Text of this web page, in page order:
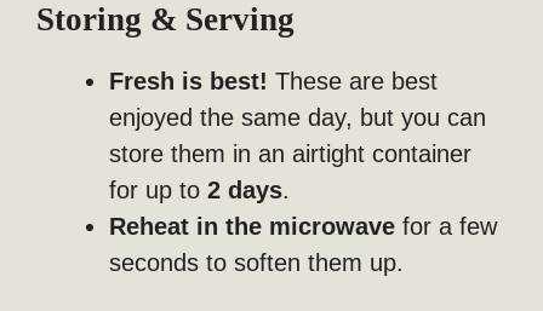
Storing & Serving
Fresh is best! These are best
enjoyed the same day, but you can
store them in an airtight container
for up to 2 days.
Reheat in the microwave for a few
seconds to soften them up.